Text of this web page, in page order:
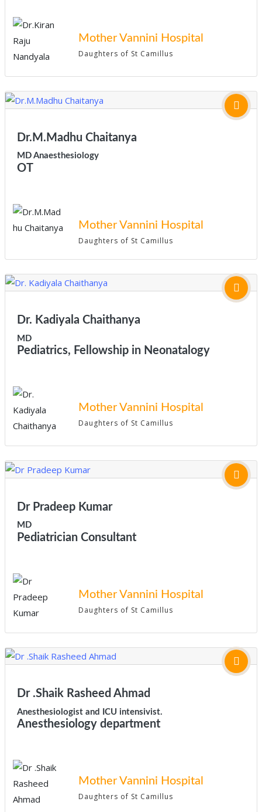
Mother Vannini Hospital
Daughters of St Camillus
Dr.M.Madhu Chaitanya
MD Anaesthesiology
OT
Mother Vannini Hospital
Daughters of St Camillus
Dr. Kadiyala Chaithanya
MD
Pediatrics, Fellowship in Neonatalogy
Mother Vannini Hospital
Daughters of St Camillus
Dr Pradeep Kumar
MD
Pediatrician Consultant
Mother Vannini Hospital
Daughters of St Camillus
Dr .Shaik Rasheed Ahmad
Anesthesiologist and ICU intensivist.
Anesthesiology department
Mother Vannini Hospital
Daughters of St Camillus